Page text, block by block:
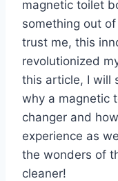
magnetic toilet
something out
trust me, this
revolutionized
this article, I will
why a magnetic
changer and
experience as
the wonders of
cleaner!